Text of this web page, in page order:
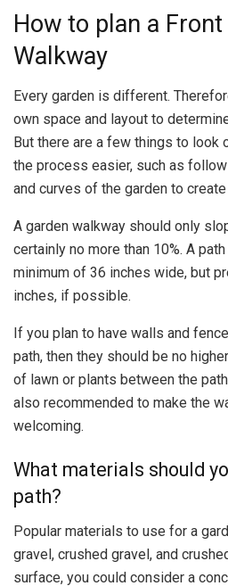
How to plan a Front
Walkway
Every garden is different.
own space and layout to
But there are a few things to look
the process easier, such as
and curves of the garden to
A garden walkway should only
certainly no more than 10%. A
minimum of 36 inches wide, but
inches, if possible.
If you plan to have walls and
path, then they should be no
of lawn or plants between the
also recommended to make the
welcoming.
What materials should
path?
Popular materials to use for a
gravel, crushed gravel, and
surface, you could consider a